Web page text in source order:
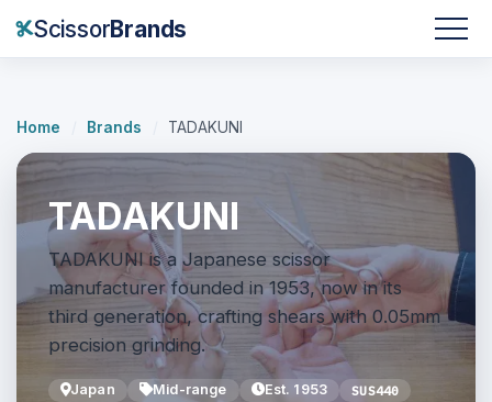
ScissorBrands
Home Brands TADAKUNI
TADAKUNI
TADAKUNI is a Japanese scissor
manufacturer founded in 1953, now in its
third generation, crafting shears with 0.05mm
precision grinding.
Japan Mid-range Est. 1953
SUS440